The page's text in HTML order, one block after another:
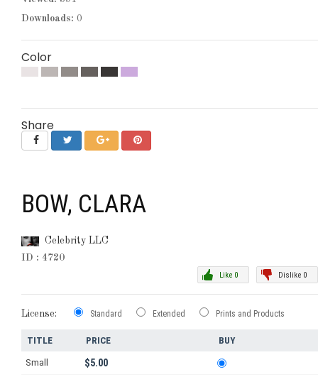
Downloads: 0
Color
Share
BOW, CLARA
Celebrity LLC
ID : 4720
Dislike 0
Like 0
License: Standard Extended Prints and Products
TITLE PRICE BUY
Small $5.00